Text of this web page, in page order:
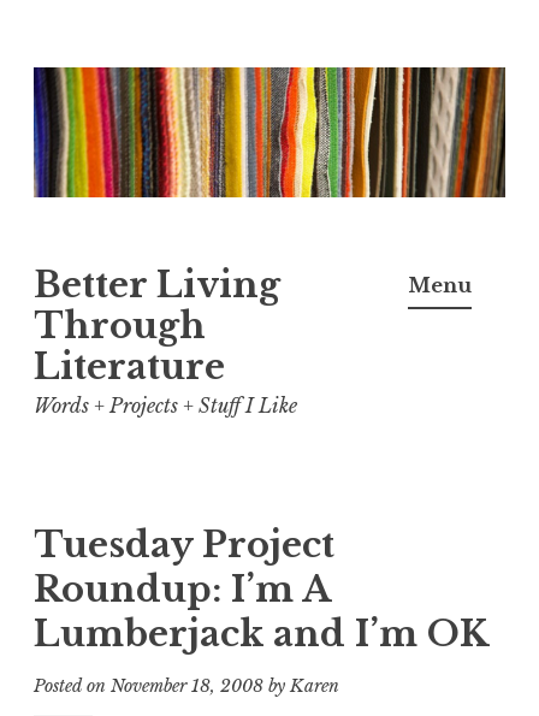
Skip
to
content
Better Living
Through
Literature
Words + Projects + Stuff I Like
Menu
Tuesday Project
Roundup: I’m A
Lumberjack and I’m OK
Posted on November 18, 2008 byKaren